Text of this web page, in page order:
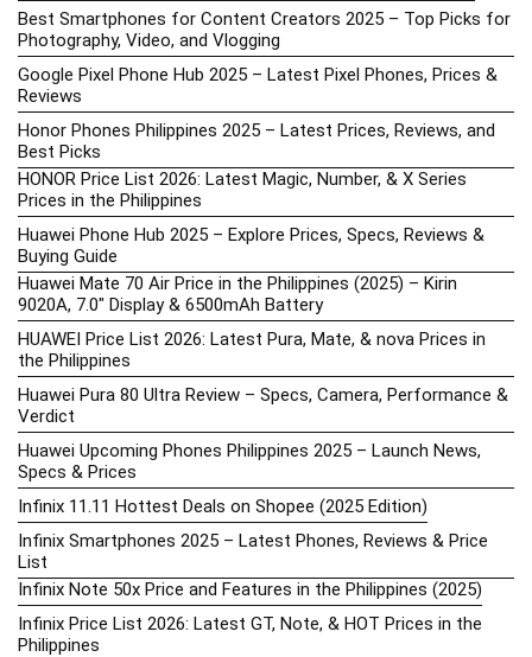
Best Smartphones for Content Creators 2025 – Top Picks for
Photography, Video, and Vlogging
Google Pixel Phone Hub 2025 – Latest Pixel Phones, Prices &
Reviews
Honor Phones Philippines 2025 – Latest Prices, Reviews, and
Best Picks
HONOR Price List 2026: Latest Magic, Number, & X Series
Prices in the Philippines
Huawei Phone Hub 2025 – Explore Prices, Specs, Reviews &
Buying Guide
Huawei Mate 70 Air Price in the Philippines (2025) – Kirin
9020A, 7.0″ Display & 6500mAh Battery
HUAWEI Price List 2026: Latest Pura, Mate, & nova Prices in
the Philippines
Huawei Pura 80 Ultra Review – Specs, Camera, Performance &
Verdict
Huawei Upcoming Phones Philippines 2025 – Launch News,
Specs & Prices
Infinix 11.11 Hottest Deals on Shopee (2025 Edition)
Infinix Smartphones 2025 – Latest Phones, Reviews & Price
List
Infinix Note 50x Price and Features in the Philippines (2025)
Infinix Price List 2026: Latest GT, Note, & HOT Prices in the
Philippines